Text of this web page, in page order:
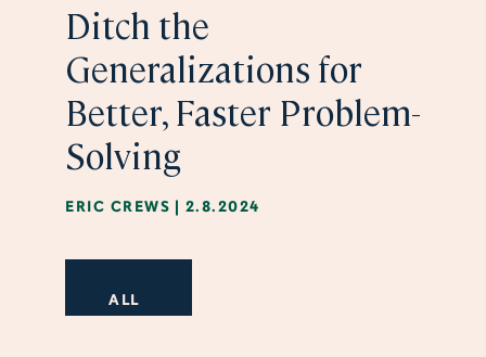
Ditch the
Generalizations for
Better, Faster Problem-
Solving
ERIC CREWS | 2.8.2024
ALL